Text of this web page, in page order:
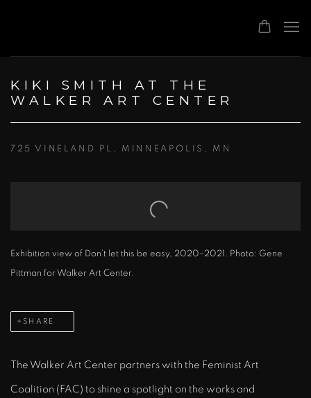
KIKI SMITH AT THE
WALKER ART CENTER
725 VINELAND PL, MINNEAPOLIS, MN
Exhibition view of Don’t let this be easy, 2020–2021. Photo: Gene
Pittman for Walker Art Center.
SHARE
The Walker Art Center partners with the Feminist Art
Coalition (FAC) to shine a spotlight on the works and